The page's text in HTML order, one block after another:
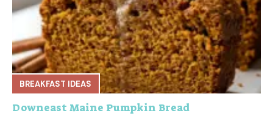
BREAKFAST IDEAS
Downeast Maine Pumpkin Bread